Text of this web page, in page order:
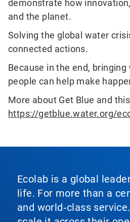
demonstrate how
and the planet.
Solving the global water
connected actions.
Because in the end,
people can help make
More about Get Blue and
https://getblue.water.org/
Ecolab is a global
life. For more than a
and world‑class